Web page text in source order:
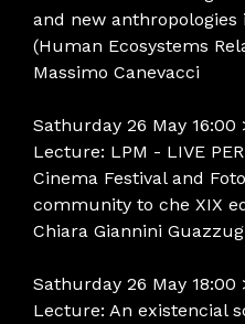
and new
(Human Ecosystems
Massimo Canevacci
Sathurday 26 May 16:00
Lecture: LPM - LIVE
Cinema Festival and
community to che XIX
Chiara Giannini
Sathurday 26 May 18:00
Lecture: An existencial